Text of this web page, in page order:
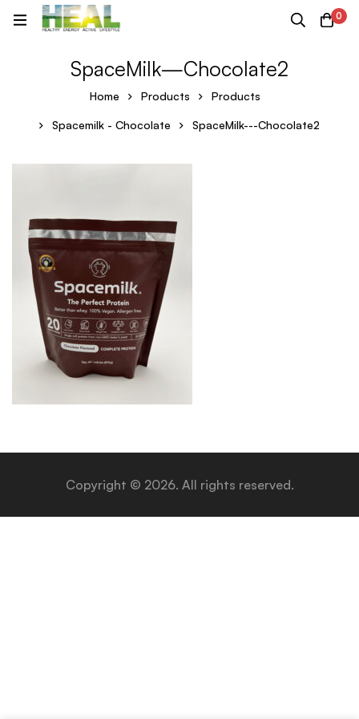
0
SpaceMilk—Chocolate2
Home Products Products
Spacemilk - Chocolate SpaceMilk---Chocolate2
Copyright © 2026. All rights reserved.